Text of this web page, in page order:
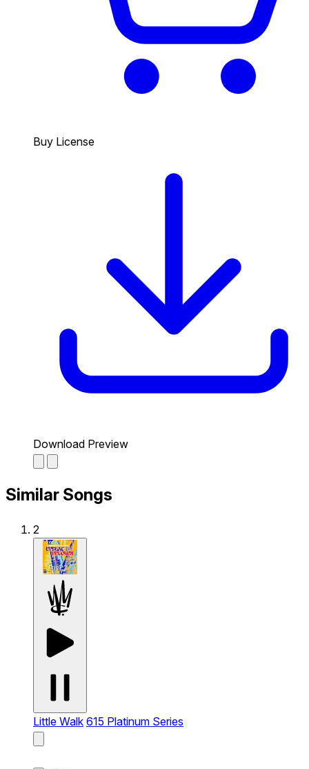
Buy License
Download Preview
Similar Songs
2
Little Walk 615 Platinum Series